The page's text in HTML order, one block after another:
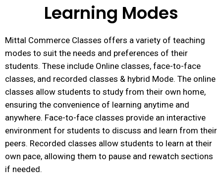
Learning Modes
Mittal Commerce Classes offers a variety of teaching
modes to suit the needs and preferences of their
students. These include Online classes, face-to-face
classes, and recorded classes & hybrid Mode. The online
classes allow students to study from their own home,
ensuring the convenience of learning anytime and
anywhere. Face-to-face classes provide an interactive
environment for students to discuss and learn from their
peers. Recorded classes allow students to learn at their
own pace, allowing them to pause and rewatch sections
if needed.